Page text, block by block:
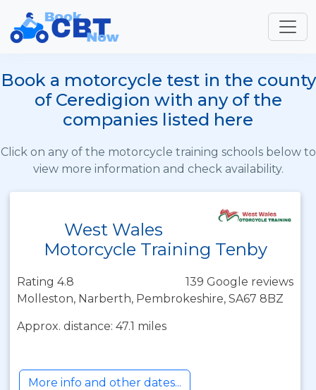
Book a motorcycle test in the county
of Ceredigion with any of the
companies listed here
Click on any of the motorcycle training schools below to
view more information and check availability.
West Wales
Motorcycle Training Tenby
Rating 4.8
139 Google reviews
Molleston, Narberth, Pembrokeshire, SA67 8BZ
Approx. distance: 47.1 miles
More info and other dates...